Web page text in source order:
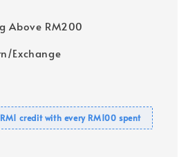
Above RM200
Exchange
credit with every RM100 spent